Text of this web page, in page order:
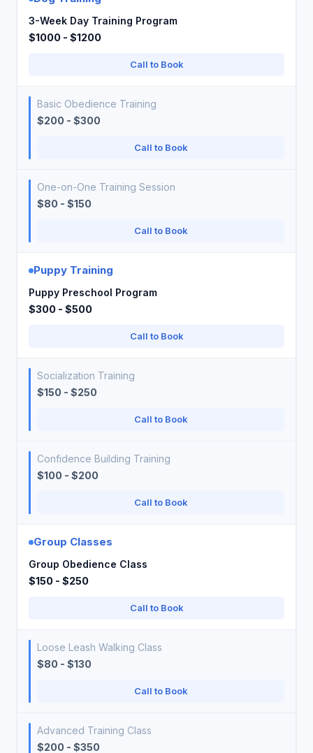
3-Week Day Training Program
$1000 - $1200
Call to Book
Basic Obedience Training
$200 - $300
Call to Book
One-on-One Training Session
$80 - $150
Call to Book
Puppy Training
Puppy Preschool Program
$300 - $500
Call to Book
Socialization Training
$150 - $250
Call to Book
Confidence Building Training
$100 - $200
Call to Book
Group Classes
Group Obedience Class
$150 - $250
Call to Book
Loose Leash Walking Class
$80 - $130
Call to Book
Advanced Training Class
$200 - $350